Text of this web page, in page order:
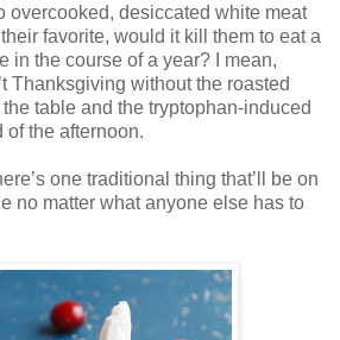
overcooked, desiccated white meat
favorite, would it kill them to eat a
in the course of a year? I mean,
Thanksgiving without the roasted
table and the tryptophan-induced
of the afternoon.
one traditional thing that’ll be on
no matter what anyone else has to